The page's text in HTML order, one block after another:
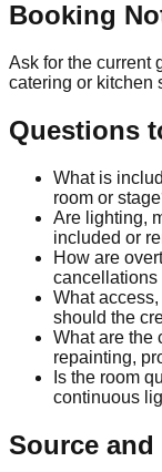
Booking
Ask for the current
catering or kitchen
Questions
What is
room or
Are lighting,
included or
How are
cancellations
What
should the
What are the
repainting,
Is the room
continuous
Source